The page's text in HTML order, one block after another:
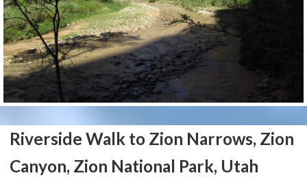
Riverside Walk to Zion Narrows, Zion
Canyon, Zion National Park, Utah